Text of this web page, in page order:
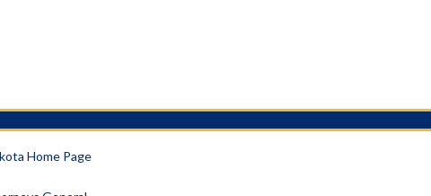
Home Page